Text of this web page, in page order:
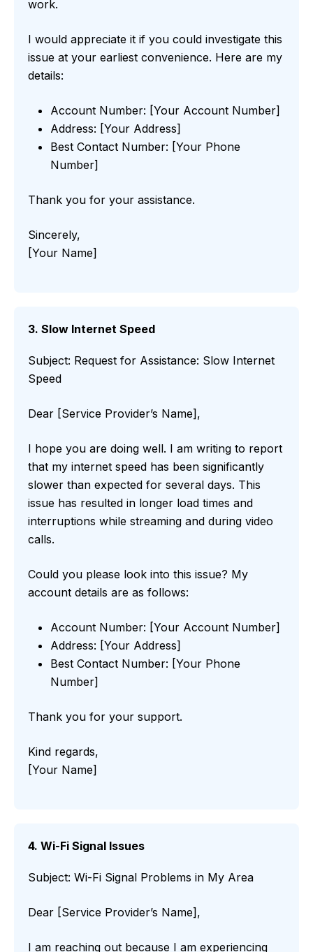
work.
I would appreciate it if you could investigate this
issue at your earliest convenience. Here are my
details:
Account Number: [Your Account Number]
Address: [Your Address]
Best Contact Number: [Your Phone
Number]
Thank you for your assistance.
Sincerely,
[Your Name]
3. Slow Internet Speed
Subject: Request for Assistance: Slow Internet
Speed
Dear [Service Provider’s Name],
I hope you are doing well. I am writing to report
that my internet speed has been significantly
slower than expected for several days. This
issue has resulted in longer load times and
interruptions while streaming and during video
calls.
Could you please look into this issue? My
account details are as follows:
Account Number: [Your Account Number]
Address: [Your Address]
Best Contact Number: [Your Phone
Number]
Thank you for your support.
Kind regards,
[Your Name]
4. Wi-Fi Signal Issues
Subject: Wi-Fi Signal Problems in My Area
Dear [Service Provider’s Name],
I am reaching out because I am experiencing